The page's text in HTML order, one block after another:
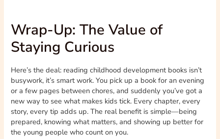
Wrap-Up: The Value of
Staying Curious
Here’s the deal: reading childhood development books isn’t
busywork, it’s smart work. You pick up a book for an evening
or a few pages between chores, and suddenly you’ve got a
new way to see what makes kids tick. Every chapter, every
story, every tip adds up. The real benefit is simple—being
prepared, knowing what matters, and showing up better for
the young people who count on you.